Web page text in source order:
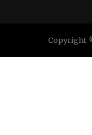
Copyright